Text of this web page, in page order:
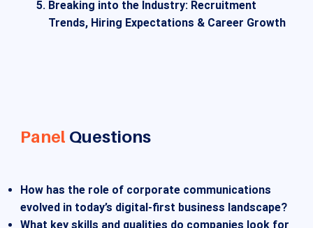
Breaking into the Industry: Recruitment
Trends, Hiring Expectations & Career Growth
Panel Questions
How has the role of corporate communications
evolved in today’s digital-first business landscape?
What key skills and qualities do companies look for